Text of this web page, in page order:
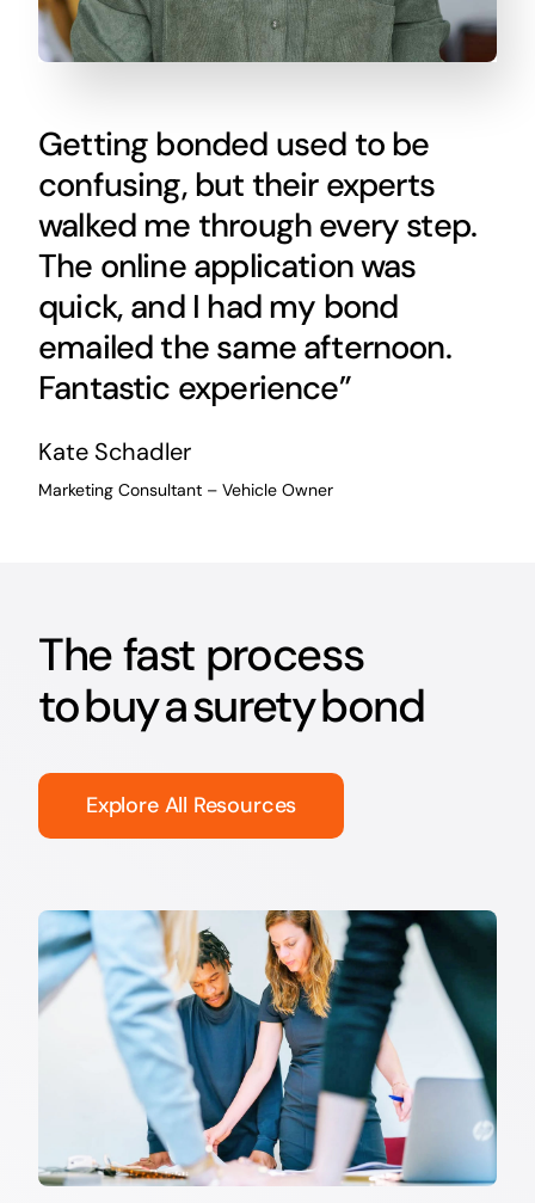
Getting bonded used to be
confusing, but their experts
walked me through every step.
The online application was
quick, and I had my bond
emailed the same afternoon.
Fantastic experience”
Kate Schadler
Marketing Consultant – Vehicle Owner
The fast process
to buy a surety bond
Explore All Resources